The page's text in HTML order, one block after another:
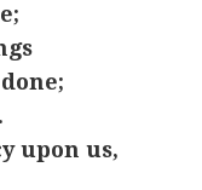
upon us,